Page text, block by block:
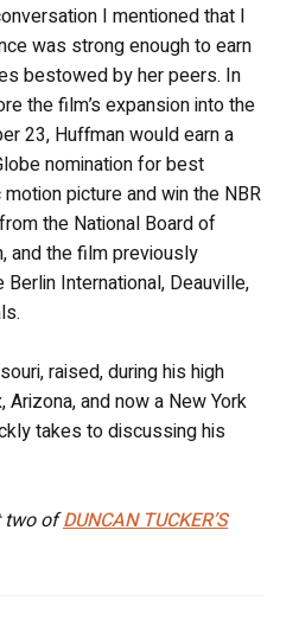
I mentioned that I
was strong enough to earn
bestowed by her peers. In
the film’s expansion into the
23, Huffman would earn a
nomination for best
picture and win the NBR
the National Board of
and the film previously
International, Deauville,
raised, during his high
and now a New York
takes to discussing his
two ofDUNCAN TUCKER’S